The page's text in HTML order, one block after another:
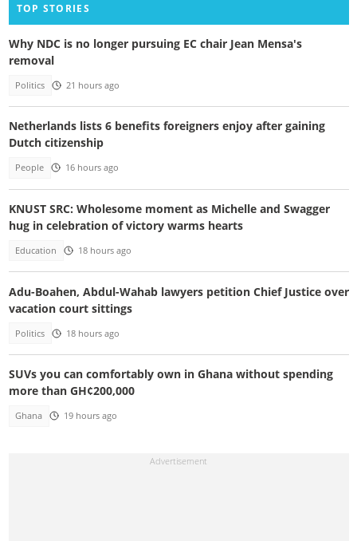
TOP STORIES
Why NDC is no longer pursuing EC chair Jean Mensa's
removal
Politics 21 hours ago
Netherlands lists 6 benefits foreigners enjoy after gaining
Dutch citizenship
People 16 hours ago
KNUST SRC: Wholesome moment as Michelle and Swagger
hug in celebration of victory warms hearts
Education 18 hours ago
Adu-Boahen, Abdul-Wahab lawyers petition Chief Justice over
vacation court sittings
Politics 18 hours ago
SUVs you can comfortably own in Ghana without spending
more than GH¢200,000
Ghana 19 hours ago